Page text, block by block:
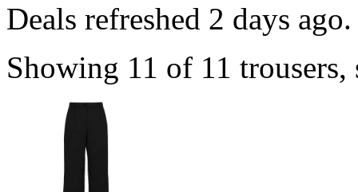
Deals refreshed 2 days ago.
Showing 11 of 11 trousers,